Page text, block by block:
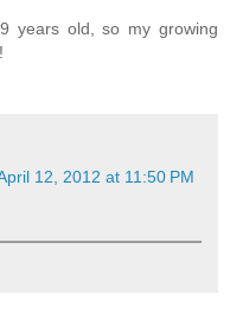
years old, so my growing
12, 2012 at 11:50 PM